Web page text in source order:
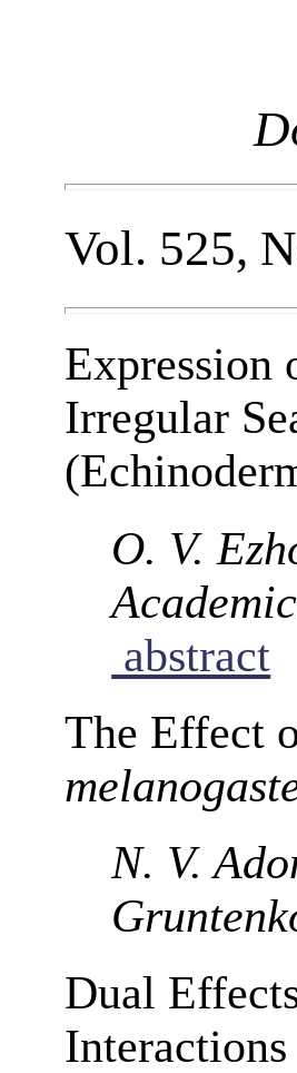
Vol. 525,
Expression
Irregular
O. V.
abstract
The Effect
N. V.
Dual
Interactions